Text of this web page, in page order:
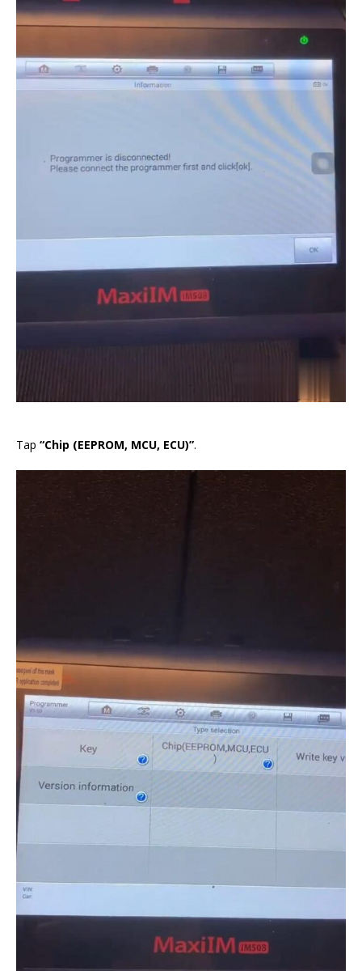
Tap “Chip (EEPROM, MCU, ECU)”.